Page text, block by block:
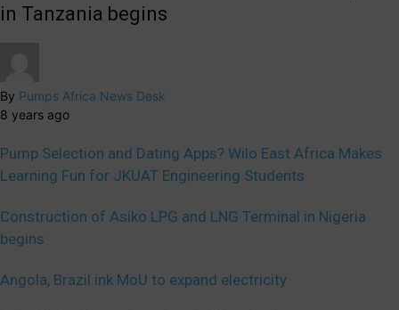
in Tanzania begins
By Pumps Africa News Desk
8 years ago
Pump Selection and Dating Apps? Wilo East Africa Makes
Learning Fun for JKUAT Engineering Students
Construction of Asiko LPG and LNG Terminal in Nigeria
begins
Angola, Brazil ink MoU to expand electricity